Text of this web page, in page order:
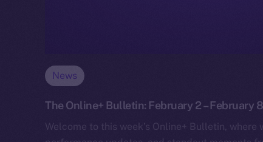
News
The Online+ Bulletin: February 2 – February
Welcome to this week’s Online+ Bulletin, where